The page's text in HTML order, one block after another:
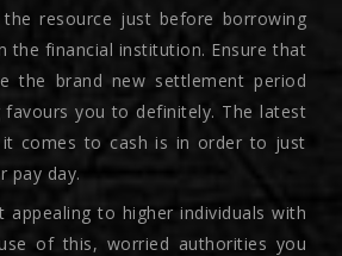
resource just before borrowing
the financial institution. Ensure that
the brand new settlement period
you to definitely. The latest
comes to cash is in order to just
pay day.
appealing to higher individuals with
of this, worried authorities you